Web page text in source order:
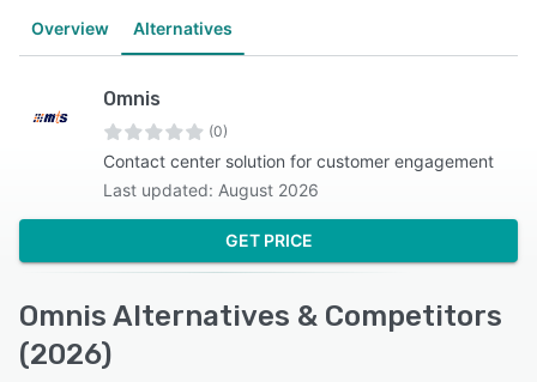
Overview Alternatives
Omnis
(0)
Contact center solution for customer engagement
Last updated: August 2026
GET PRICE
Omnis Alternatives & Competitors
(2026)